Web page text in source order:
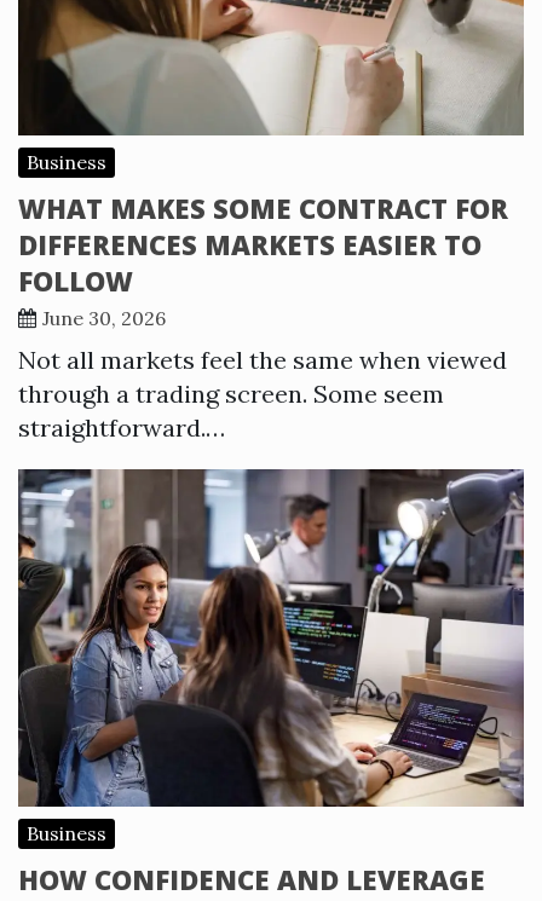
Business
WHAT MAKES SOME CONTRACT FOR
DIFFERENCES MARKETS EASIER TO
FOLLOW
June 30, 2026
Not all markets feel the same when viewed
through a trading screen. Some seem
straightforward.…
Business
HOW CONFIDENCE AND LEVERAGE